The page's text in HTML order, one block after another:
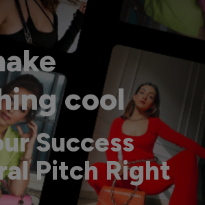
cool
Success
Pitch Right